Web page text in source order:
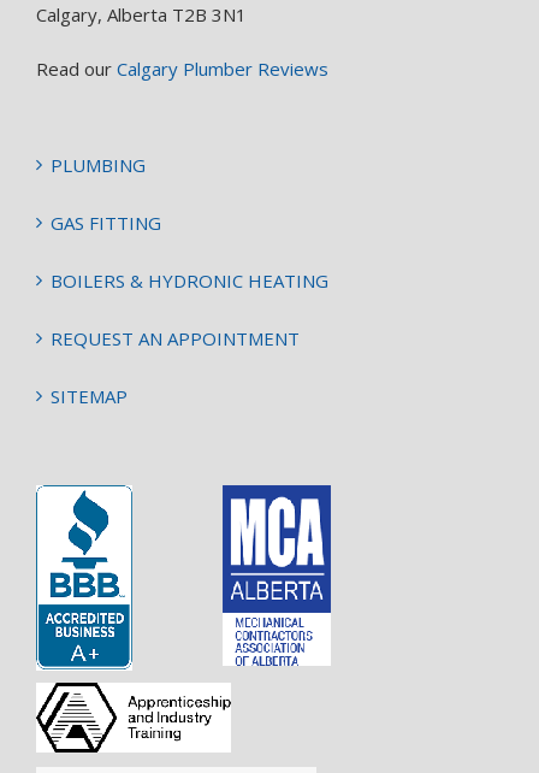
Calgary, Alberta T2B 3N1
Read our Calgary Plumber Reviews
PLUMBING
GAS FITTING
BOILERS & HYDRONIC HEATING
REQUEST AN APPOINTMENT
SITEMAP